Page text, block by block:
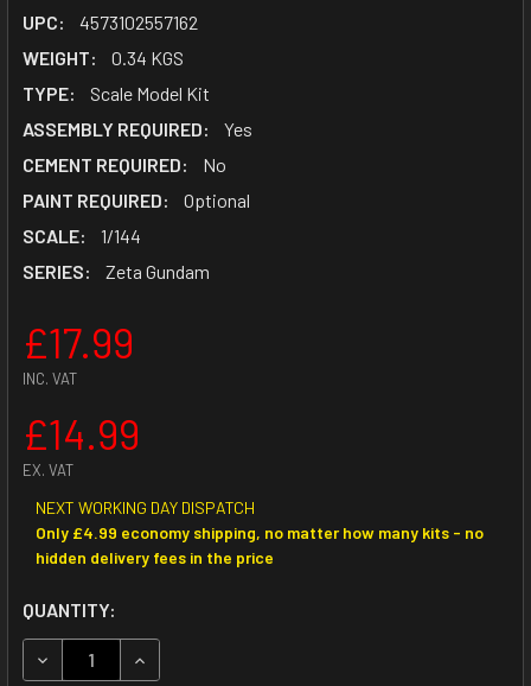
UPC:
4573102557162
WEIGHT:
0.34 KGS
TYPE:
Scale Model Kit
ASSEMBLY REQUIRED:
Yes
CEMENT REQUIRED:
No
PAINT REQUIRED:
Optional
SCALE:
1/144
SERIES:
Zeta Gundam
£17.99
INC. VAT
£14.99
EX. VAT
NEXT WORKING DAY DISPATCH
Only £4.99 economy shipping, no matter how many kits - no
hidden delivery fees in the price
CURRENT
STOCK:
QUANTITY:
DECREASE QUANTITY OF 1/144 HGUC AMX-104 R-JARJA
INCREASE QUANTITY OF 1/144 HGUC AMX-104